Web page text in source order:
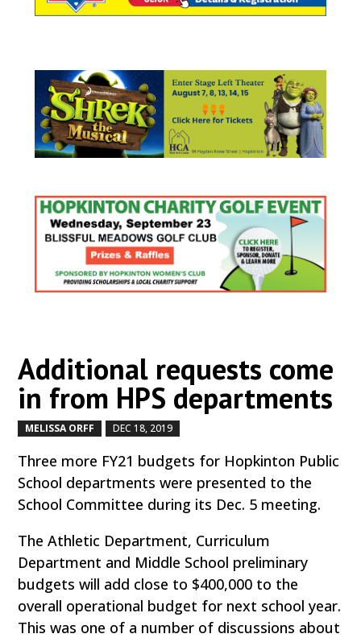
Additional requests come
in from HPS departments
MELISSA ORFF DEC 18, 2019
Three more FY21 budgets for Hopkinton Public
School departments were presented to the
School Committee during its Dec. 5 meeting.
The Athletic Department, Curriculum
Department and Middle School preliminary
budgets will add close to $400,000 to the
overall operational budget for next school year.
This was one of a number of discussions about